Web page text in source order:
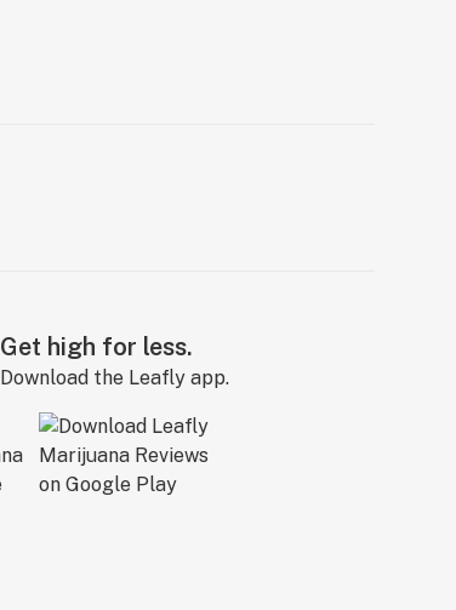
Get high for less.
Download the Leafly app.